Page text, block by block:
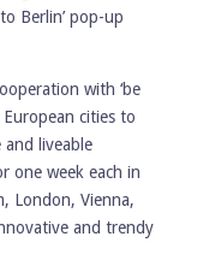
Berlin’ pop-up
with ‘be
cities to
liveable
one week each in
London, Vienna,
and trendy